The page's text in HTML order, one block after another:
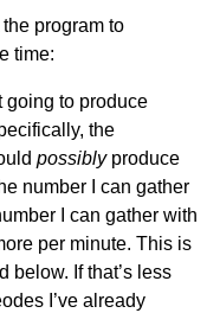
program to
time:
going to produce
the
possiblyproduce
number I can gather
I can gather with
per minute. This is
below. If that’s less
I’ve already